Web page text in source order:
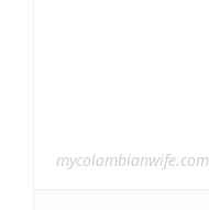
mycolombianwife.com